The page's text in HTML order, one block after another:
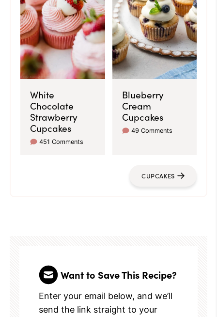
White
Chocolate
Strawberry
Cupcakes
451 Comments
Blueberry
Cream
Cupcakes
49 Comments
CUPCAKES
Want to Save This Recipe?
Enter your email below, and we’ll
send the link straight to your